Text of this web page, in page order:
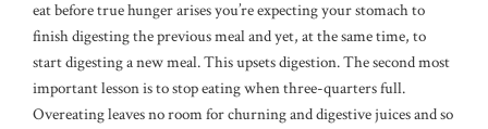
eat before true hunger arises you’re expecting your stomach to
finish digesting the previous meal and yet, at the same time, to
start digesting a new meal. This upsets digestion. The second most
important lesson is to stop eating when three-quarters full.
Overeating leaves no room for churning and digestive juices and so